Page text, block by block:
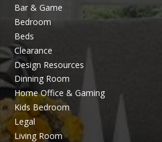
Bar & Game
Bedroom
Beds
Clearance
Design Resources
Dinning Room
Home Office & Gaming
Kids Bedroom
Legal
Living Room